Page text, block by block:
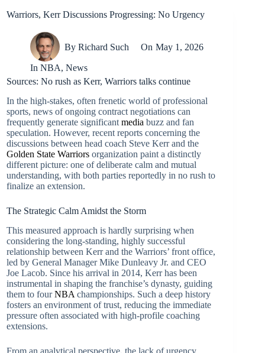
Warriors, Kerr Discussions Progressing: No Urgency
By Richard Such On May 1, 2026
In NBA,News
Sources: No rush as Kerr, Warriors talks continue
In the high-stakes, often frenetic world of professional
sports, news of ongoing contract negotiations can
frequently generate significant media buzz and fan
speculation. However, recent reports concerning the
discussions between head coach Steve Kerr and the
Golden State Warriors organization paint a distinctly
different picture: one of deliberate calm and mutual
understanding, with both parties reportedly in no rush to
finalize an extension.
The Strategic Calm Amidst the Storm
This measured approach is hardly surprising when
considering the long-standing, highly successful
relationship between Kerr and the Warriors’ front office,
led by General Manager Mike Dunleavy Jr. and CEO
Joe Lacob. Since his arrival in 2014, Kerr has been
instrumental in shaping the franchise’s dynasty, guiding
them to fourNBA championships. Such a deep history
fosters an environment of trust, reducing the immediate
pressure often associated with high-profile coaching
extensions.
From an analytical perspective, the lack of urgency